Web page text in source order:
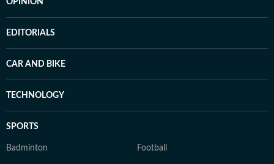
EDITORIALS
CAR AND BIKE
TECHNOLOGY
SPORTS
Badminton Football